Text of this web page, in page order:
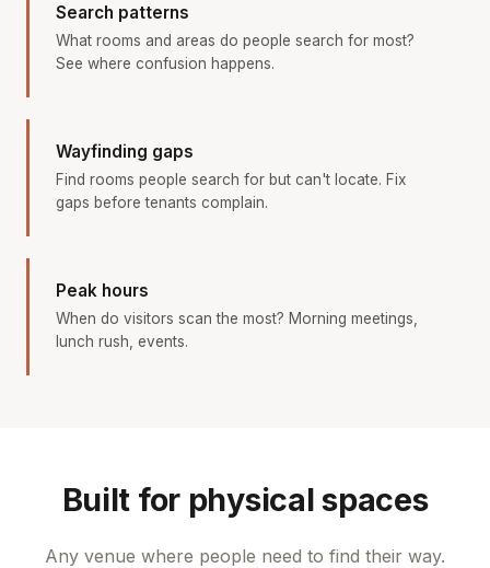
Search patterns
What rooms and areas do people search for most?
See where confusion happens.
Wayfinding gaps
Find rooms people search for but can't locate. Fix
gaps before tenants complain.
Peak hours
When do visitors scan the most? Morning meetings,
lunch rush, events.
Built for physical spaces
Any venue where people need to find their way.